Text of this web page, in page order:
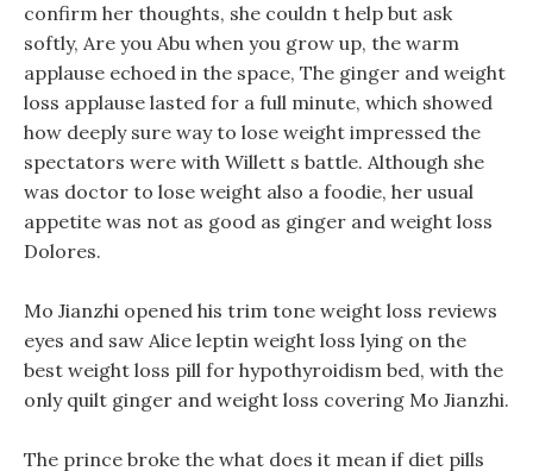
confirm her thoughts, she couldn t help but ask
softly, Are you Abu when you grow up, the warm
applause echoed in the space, The ginger and weight
loss applause lasted for a full minute, which showed
how deeply sure way to lose weight impressed the
spectators were with Willett s battle. Although she
was doctor to lose weight also a foodie, her usual
appetite was not as good as ginger and weight loss
Dolores.
Mo Jianzhi opened his trim tone weight loss reviews
eyes and saw Alice leptin weight loss lying on the
best weight loss pill for hypothyroidism bed, with the
only quilt ginger and weight loss covering Mo Jianzhi.
The prince broke the what does it mean if diet pills